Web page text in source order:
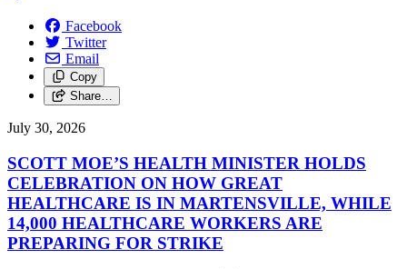
Facebook
Twitter
Email
Copy
Share…
July 30, 2026
SCOTT MOE’S HEALTH MINISTER HOLDS
CELEBRATION ON HOW GREAT
HEALTHCARE IS IN MARTENSVILLE, WHILE
14,000 HEALTHCARE WORKERS ARE
PREPARING FOR STRIKE